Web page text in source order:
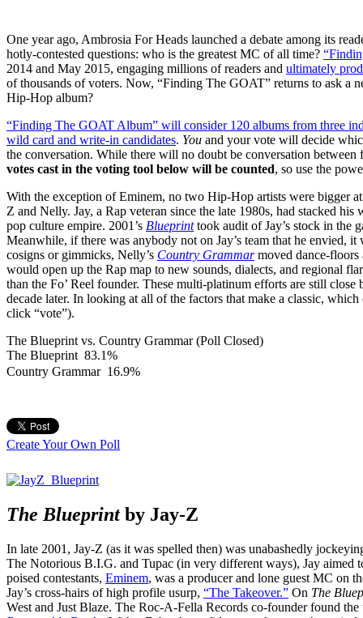
One year ago, Ambrosia For Heads launched a debate among its
hotly-contested questions: who is the greatest MC of all time?
2014 and May 2015, engaging millions of readers and ultimately
of thousands of voters. Now, “Finding The GOAT” returns to ask a
Hip-Hop album?
“Finding The GOAT Album” will consider 120 albums from three
wild card and write-in candidates. You and your vote will decide
the conversation. While there will no doubt be conversation
votes cast in the voting tool below will be counted, so use the
With the exception of Eminem, no two Hip-Hop artists were bigger
Z and Nelly. Jay, a Rap veteran since the late 1980s, had stacked
pop culture empire. 2001’s Blueprinttook audit of Jay’s stock in the
Meanwhile, if there was anybody not on Jay’s team that he envied,
cosigns or gimmicks, Nelly’s Country Grammarmoved dance-floors
would open up the Rap map to new sounds, dialects, and regional
than the Fo’ Reel founder. These multi-platinum efforts are still
decade later. In looking at all of the factors that make a classic,
click “vote”).
The Blueprint vs. Country Grammar (Poll Closed)
The Blueprint 83.1%
Country Grammar 16.9%
Create Your Own Poll
The Blueprintby Jay-Z
In late 2001, Jay-Z (as it was spelled then) was unabashedly
The Notorious B.I.G. and Tupac (in very different ways), Jay aimed
poised contestants, Eminem, was a producer and lone guest MC on
Jay’s cross-hairs of high profile usurp, “The Takeover.” On The
West and Just Blaze. The Roc-A-Fella Records co-founder found